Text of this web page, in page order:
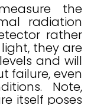
the
radiation
rather
they are
and will
failure, even
Note,
itself poses